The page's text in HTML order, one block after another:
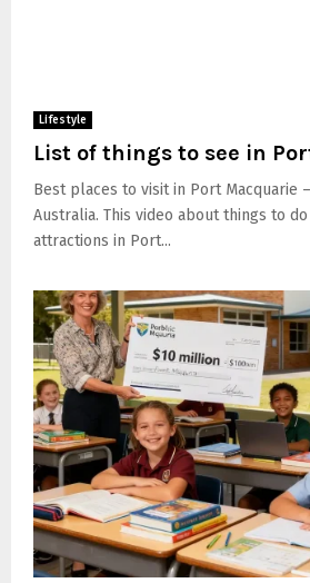
Lifestyle
List of things to see in
Best places to visit in Port Macquarie
Australia. This video about things to
attractions in Port...